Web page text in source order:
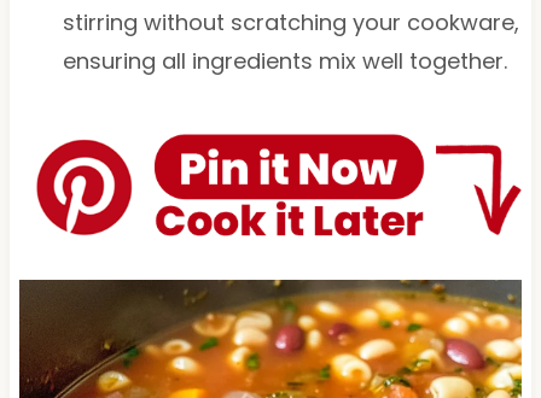
stirring without scratching your cookware,
ensuring all ingredients mix well together.